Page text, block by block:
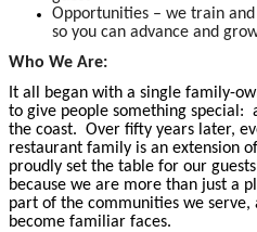
Opportunities – we train
so you can advance and
Who We Are:
It all began with a single family-
to give people something special:
the coast. Over fifty years later,
restaurant family is an extension
proudly set the table for our
because we are more than just a
part of the communities we
become familiar faces.